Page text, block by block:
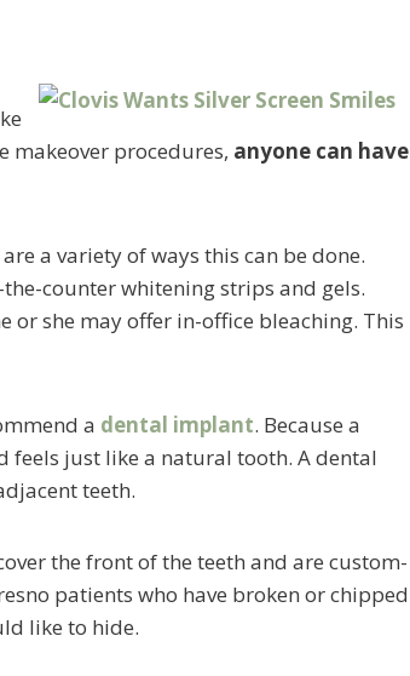
makeover procedures, anyone can have
are a variety of ways this can be done.
counter whitening strips and gels.
or she may offer in-office bleaching. This
a dental implant. Because a
feels just like a natural tooth. A dental
teeth.
the front of the teeth and are custom-
patients who have broken or chipped
like to hide.